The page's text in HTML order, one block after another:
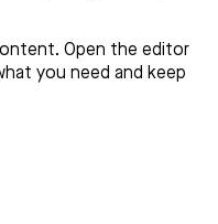
Open the editor
you need and keep